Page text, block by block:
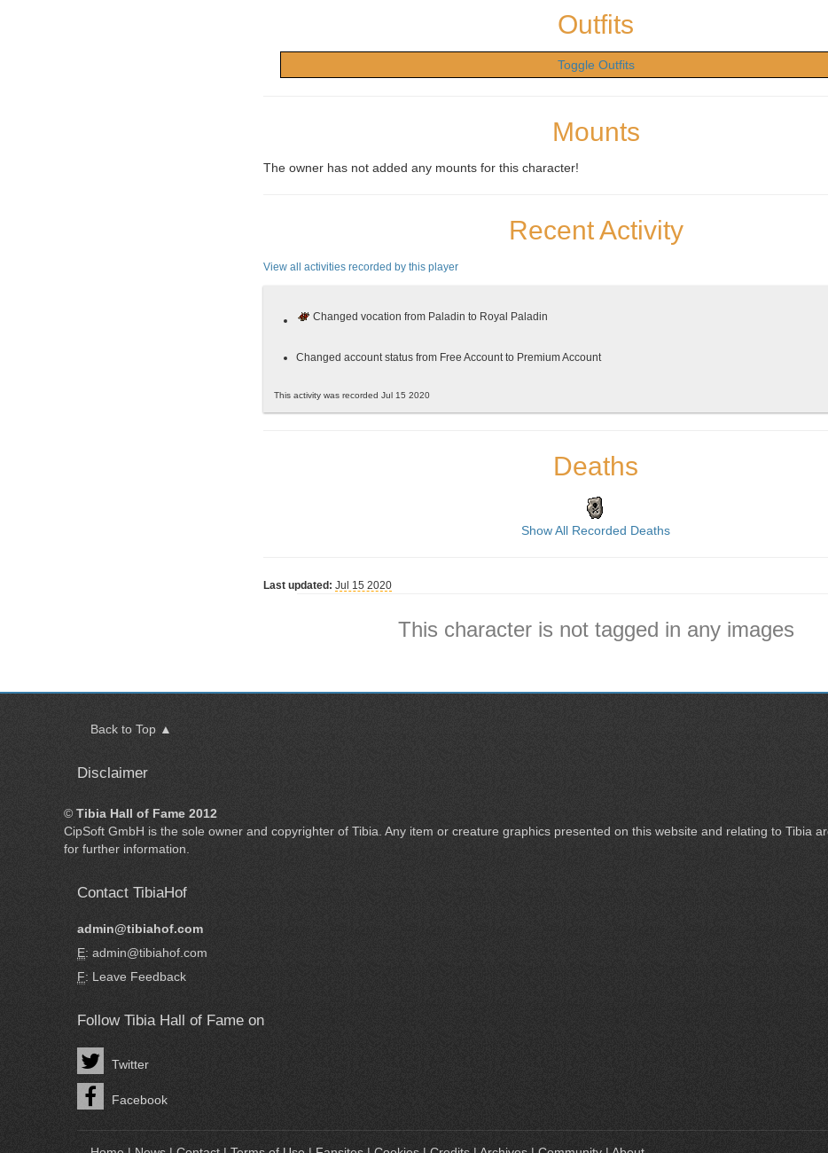
Outfits
Toggle Outfits
Mounts
The owner has not added any mounts for this character!
Recent Activity
View all activities recorded by this player
Changed vocation from Paladin to Royal Paladin
Changed account status from Free Account to Premium Account
This activity was recorded Jul 15 2020
Deaths
Show All Recorded Deaths
Last updated: Jul 15 2020
This character is not tagged in any images
Back to Top ▲
Disclaimer
© Tibia Hall of Fame 2012
CipSoft GmbH is the sole owner and copyrighter of Tibia . Any item or creature graphics presented on this website and relating to Tibia
for further information.
Contact TibiaHof
admin@tibiahof.com
E: admin@tibiahof.com
F: Leave Feedback
Follow Tibia Hall of Fame on
Twitter
Facebook